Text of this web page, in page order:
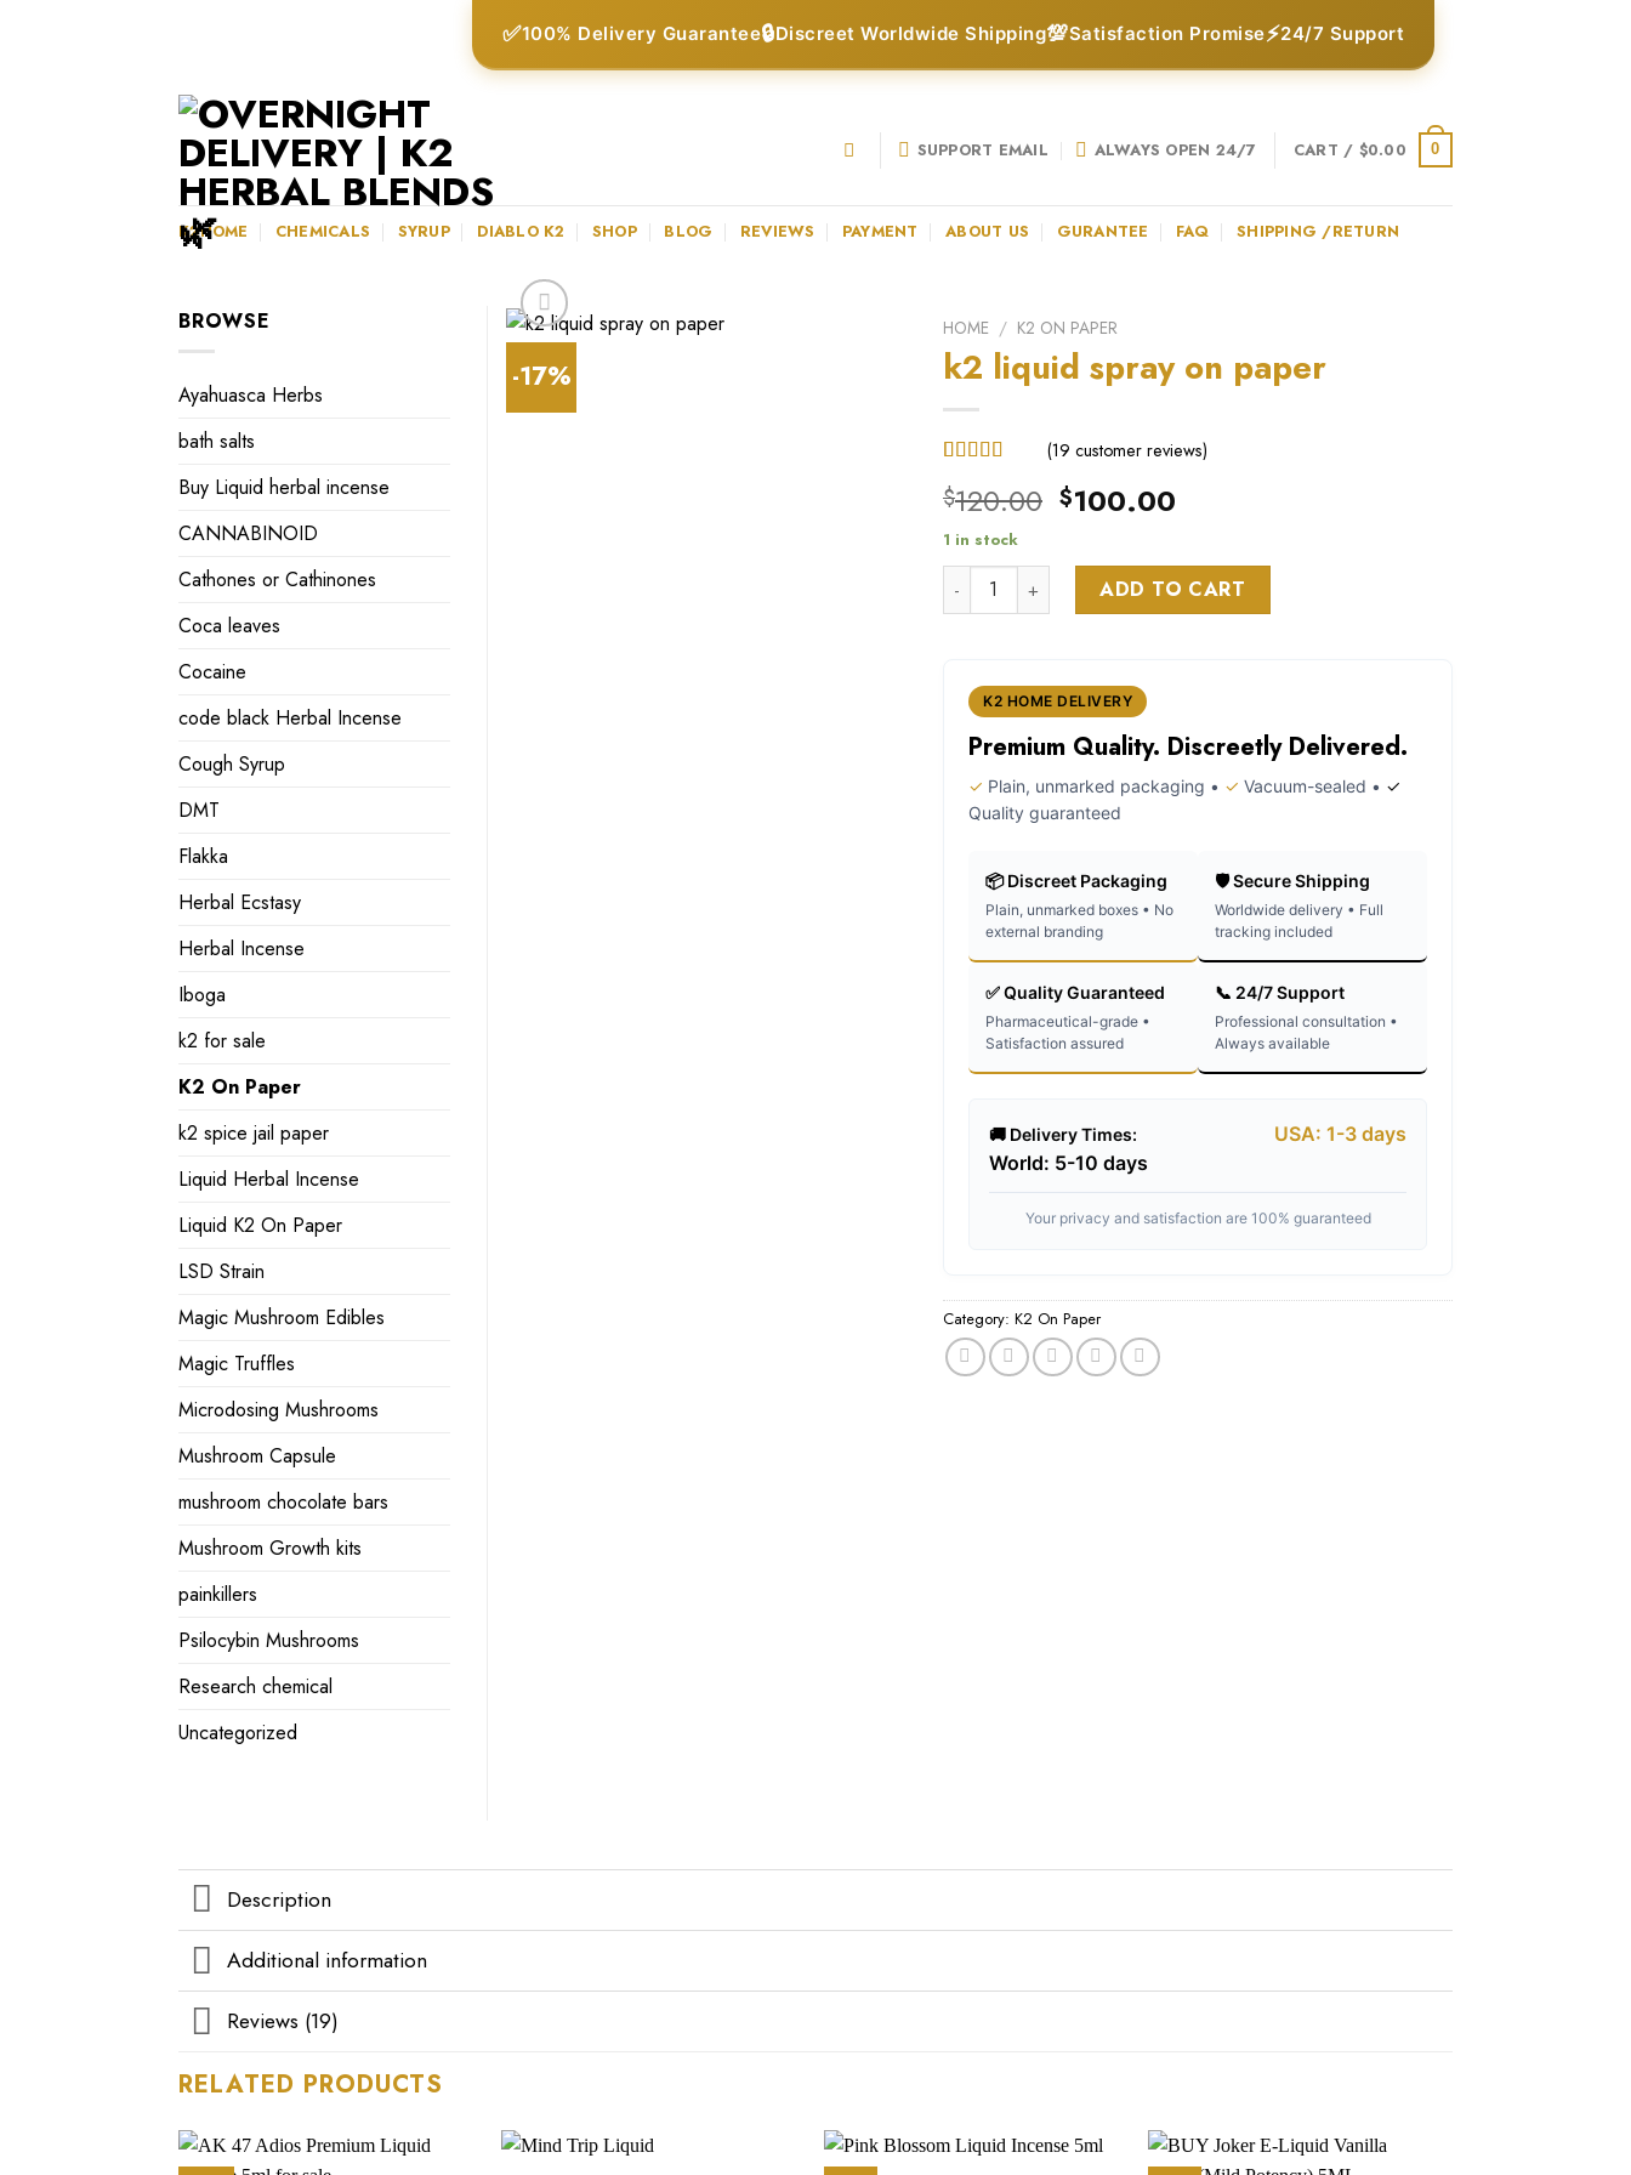
✅100% Delivery Guarantee🔒Discreet Worldwide Shipping💯Satisfaction Promise⚡24/7 Support
SUPPORT EMAIL ALWAYS OPEN 24/7 CART / $0.00 0
K2HOME CHEMICALS SYRUP DIABLO K2 SHOP BLOG REVIEWS PAYMENT ABOUT US GURANTEE FAQ SHIPPING /RETURN
-17%
HOME / K2 ON PAPER
k2 liquid spray on paper
3.68out
of 5
based on
(19 customer reviews)
$120.00 Original
was:
$120.00.
$100.00
is:
$100.00.
1 in stock
k2 liquid spray on paper quantity
ADD TO CART
K2 HOME DELIVERY
Premium Quality. Discreetly Delivered.
✓ Plain, unmarked packaging • ✓ Vacuum-sealed • ✓
Quality guaranteed
📦 Discreet Packaging
Plain, unmarked boxes • No
external branding
🛡️ Secure Shipping
Worldwide delivery • Full
tracking included
✅ Quality Guaranteed
Pharmaceutical-grade •
Satisfaction assured
📞 24/7 Support
Professional consultation •
Always available
🚚 Delivery Times:
USA: 1-3 days
World: 5-10 days
Your privacy and satisfaction are 100% guaranteed
Category: K2 On Paper
Tags:best herbal incense website 2021
BROWSE
Ayahuasca Herbs
bath salts
Buy Liquid herbal incense
CANNABINOID
Cathones or Cathinones
Coca leaves
Cocaine
code black Herbal Incense
Cough Syrup
DMT
Flakka
Herbal Ecstasy
Herbal Incense
Iboga
k2 for sale
K2 On Paper
k2 spice jail paper
Liquid Herbal Incense
Liquid K2 On Paper
LSD Strain
Magic Mushroom Edibles
Magic Truffles
Microdosing Mushrooms
Mushroom Capsule
mushroom chocolate bars
Mushroom Growth kits
painkillers
Psilocybin Mushrooms
Research chemical
Uncategorized
Description
Additional information
Reviews (19)
RELATED PRODUCTS